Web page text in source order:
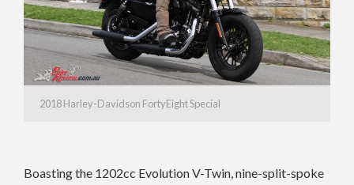
2018 Harley-Davidson FortyEight Special
Boasting the 1202cc Evolution V-Twin, nine-split-spoke